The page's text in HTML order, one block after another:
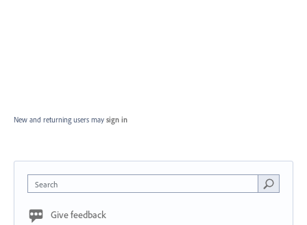
New and returning users may sign in
Search
Give feedback